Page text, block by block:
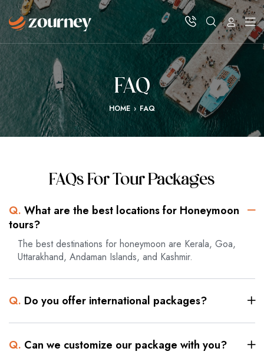
FAQ
HOME › FAQ
FAQs For Tour Packages
Q. What are the best locations for Honeymoon
tours?
The best destinations for honeymoon are Kerala, Goa,
Uttarakhand, Andaman Islands, and Kashmir.
Q. Do you offer international packages?
Q. Can we customize our package with you?